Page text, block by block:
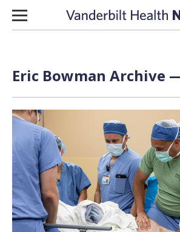
Skip to content
Eric Bowman Archive